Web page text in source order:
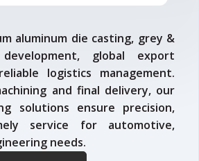
aluminum die casting, grey &
global export
logistics management.
and final delivery, our
solutions ensure precision,
service for automotive,
needs.